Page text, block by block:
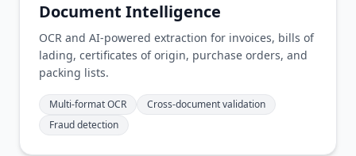
Document Intelligence
OCR and AI-powered extraction for invoices, bills of
lading, certificates of origin, purchase orders, and
packing lists.
Multi-format OCR
Cross-document validation
Fraud detection